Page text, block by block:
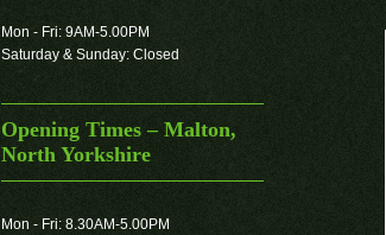
Mon - Fri: 9AM-5.00PM
Saturday & Sunday: Closed
Opening Times – Malton,
North Yorkshire
Mon - Fri: 8.30AM-5.00PM